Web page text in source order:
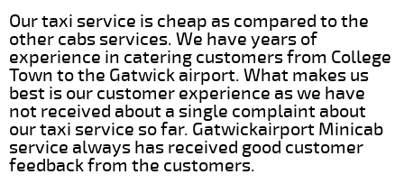
Our taxi service is cheap as compared to the
other cabs services. We have years of
experience in catering customers from College
Town to the Gatwick airport. What makes us
best is our customer experience as we have
not received about a single complaint about
our taxi service so far. Gatwickairport Minicab
service always has received good customer
feedback from the customers.